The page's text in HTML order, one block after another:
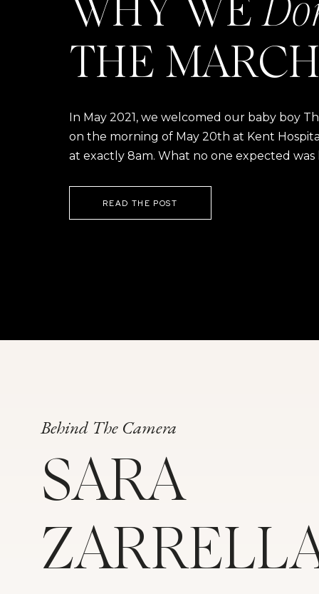
WHY WE
THE
In May 2021, we welcomed our baby boy
on the morning of May 20th at Kent
at exactly 8am. What no one expected was
READ THE POST
Behind The Camera
SARA